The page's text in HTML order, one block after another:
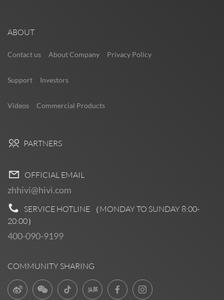
ABOUT
Contact us About Company Privacy Policy
Support Investors
Videos Commercial Products
PARTNERS
OFFICIAL EMAIL
zhhivi@hivi.com
SERVICE HOTLINE （MONDAY TO SUNDAY 8:00-
20:00）
400-090-9199
COMMUNITY SHARING